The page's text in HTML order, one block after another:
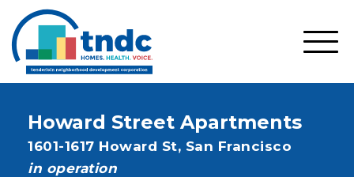
main
content
Howard Street Apartments
Address
1601-1617 Howard St, San Francisco
status
in operation